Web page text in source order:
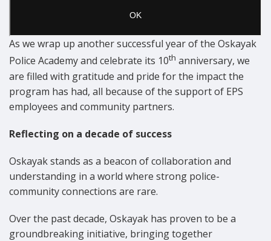
As we wrap up another successful year of the Oskayak
Police Academy and celebrate its 10th anniversary, we
are filled with gratitude and pride for the impact the
program has had, all because of the support of EPS
employees and community partners.
Reflecting on a decade of success
Oskayak stands as a beacon of collaboration and
understanding in a world where strong police-
community connections are rare.
Over the past decade, Oskayak has proven to be a
groundbreaking initiative, bringing together